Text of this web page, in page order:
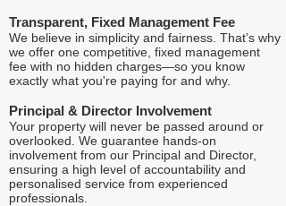
Transparent, Fixed Management Fee
We believe in simplicity and fairness. That’s why
we offer one competitive, fixed management
fee with no hidden charges—so you know
exactly what you're paying for and why.
Principal & Director Involvement
Your property will never be passed around or
overlooked. We guarantee hands-on
involvement from our Principal and Director,
ensuring a high level of accountability and
personalised service from experienced
professionals.